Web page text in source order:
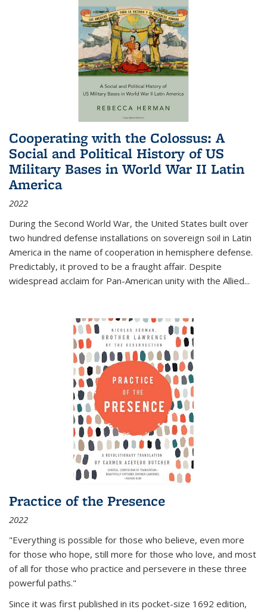
Cooperating with the Colossus: A
Social and Political History of US
Military Bases in World War II Latin
America
2022
During the Second World War, the United States built over
two hundred defense installations on sovereign soil in Latin
America in the name of cooperation in hemisphere defense.
Predictably, it proved to be a fraught affair. Despite
widespread acclaim for Pan-American unity with the Allied...
Practice of the Presence
2022
"Everything is possible for those who believe, even more
for those who hope, still more for those who love, and most
of all for those who practice and persevere in these three
powerful paths."
Since it was first published in its pocket-size 1692 edition,